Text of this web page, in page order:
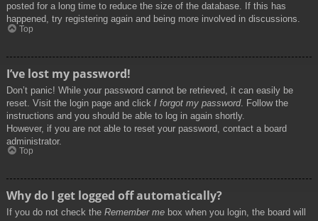
posted for a long time to reduce the size of the database. If this has
happened, try registering again and being more involved in discussions.
Top
I’ve lost my password!
Don’t panic! While your password cannot be retrieved, it can easily be
reset. Visit the login page and click I forgot my password. Follow the
instructions and you should be able to log in again shortly.
However, if you are not able to reset your password, contact a board
administrator.
Top
Why do I get logged off automatically?
If you do not check the Remember me box when you login, the board will